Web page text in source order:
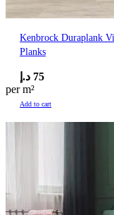
Kenbrock Duraplank
Planks
75 د.إ
per m²
Add to cart